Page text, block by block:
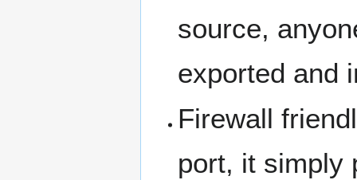
source,
exported and
Firewall
port, it simply